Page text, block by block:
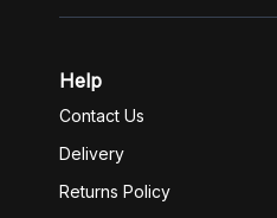
Help
Contact Us
Delivery
Returns Policy